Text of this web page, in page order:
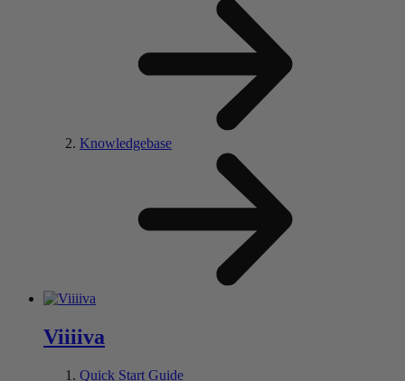
Knowledgebase
Viiiiva
Quick Start Guide